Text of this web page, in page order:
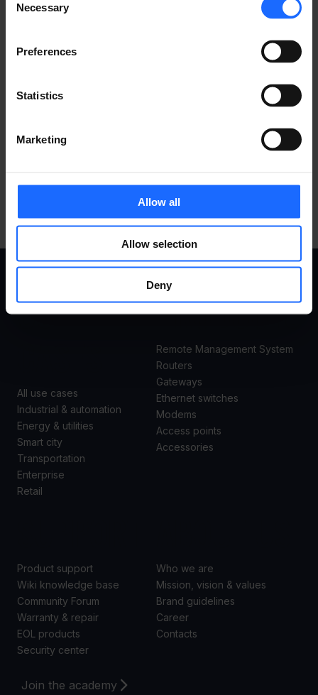
Selection
Necessary
Preferences
Statistics
Marketing
Allow all
Allow selection
Deny
Join the academy
USE
All use cases
Industrial & automation
Energy & utilities
Smart city
Transportation
Enterprise
Retail
PRODUCTS
Remote Management System
Routers
Gateways
Ethernet switches
Modems
Access points
Accessories
Product support
Wiki knowledge base
Community Forum
Warranty & repair
EOL products
Security center
Who we are
Mission, vision & values
Brand guidelines
Career
Contacts